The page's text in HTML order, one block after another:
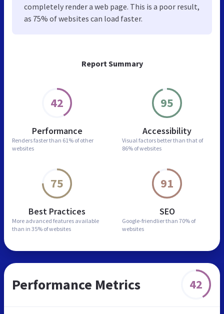
Report Summary
42
Performance
Renders faster than 61% of other
websites
95
Accessibility
Visual factors better than that of
86% of websites
75
Best Practices
More advanced features available
than in 35% of websites
91
SEO
Google-friendlier than 70% of
websites
completely render a web page. This is a poor result,
as 75% of websites can load faster.
Performance Metrics 42